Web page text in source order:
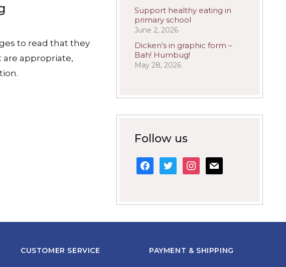
to read that they
appropriate,
Support healthy eating in
primary school
June 2, 2026
Dicken’s in graphic form –
Bah! Humbug!
May 28, 2026
Follow us
facebook
twitterinstagram
mail
CUSTOMER SERVICE PAYMENT & SHIPPING